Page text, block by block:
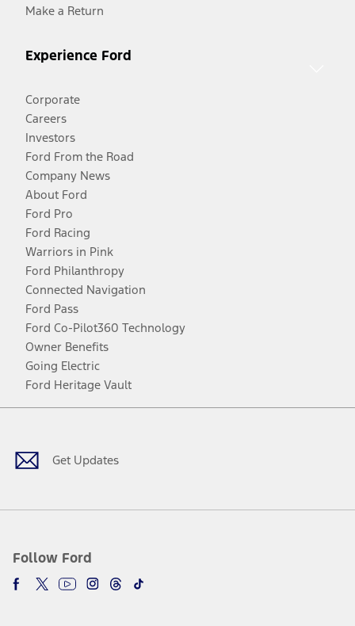
Make a Return
Experience Ford
Corporate
Careers
Investors
Ford From the Road
Company News
About Ford
Ford Pro
Ford Racing
Warriors in Pink
Ford Philanthropy
Connected Navigation
Ford Pass
Ford Co-Pilot360 Technology
Owner Benefits
Going Electric
Ford Heritage Vault
Get Updates
Follow Ford
Facebook
TwitterYoutubeInstagram
Threads
TikTok